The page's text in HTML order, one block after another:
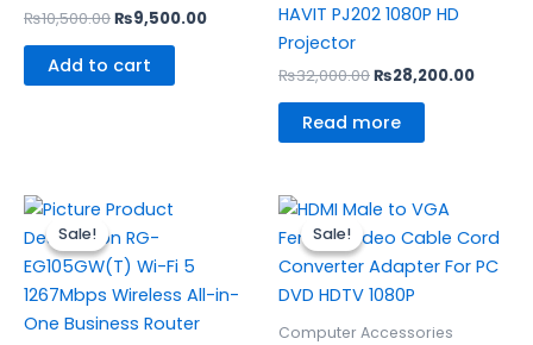
₨10,500.00₨9,500.00
Add to cart
HAVIT PJ202 1080P HD
Projector
₨32,000.00₨28,200.00
Read more
Sale!
Sale!
Original
was:
₨15,500.00.
Current
₨14,500.00.
Sale!
Sale!
Computer Accessories
Original
price
was:
₨560.00.
Current
is:
₨399.00.